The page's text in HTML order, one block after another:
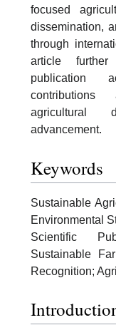
focused
dissemination,
through
article further
publication
contributions
agricultural
advancement.
Keywords
Sustainable
Environmental
Scientific
Sustainable
Recognition;